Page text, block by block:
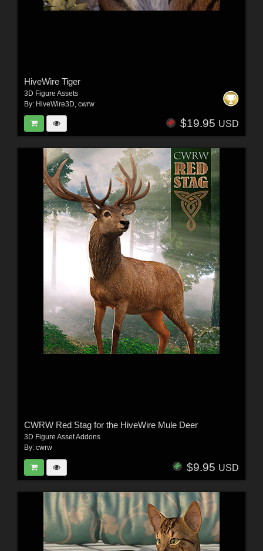
HiveWire Tiger
3D Figure Assets
By: HiveWire3D, cwrw
$19.95 USD
CWRW Red Stag for the HiveWire Mule Deer
3D Figure Asset Addons
By: cwrw
$9.95 USD